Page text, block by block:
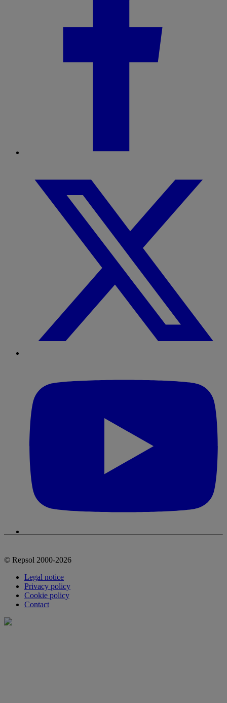
© Repsol 2000-2026
Legal notice
Privacy policy
Cookie policy
Contact